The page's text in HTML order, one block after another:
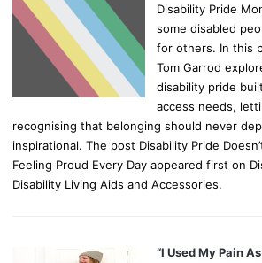
Disability Pride
some disabled
for others. In this
Tom Garrod
disability pride
access needs,
recognising that belonging should never
inspirational. The post Disability Pride
Feeling Proud Every Day appeared first on
Disability Living Aids and Accessories.
“I Used My Pain